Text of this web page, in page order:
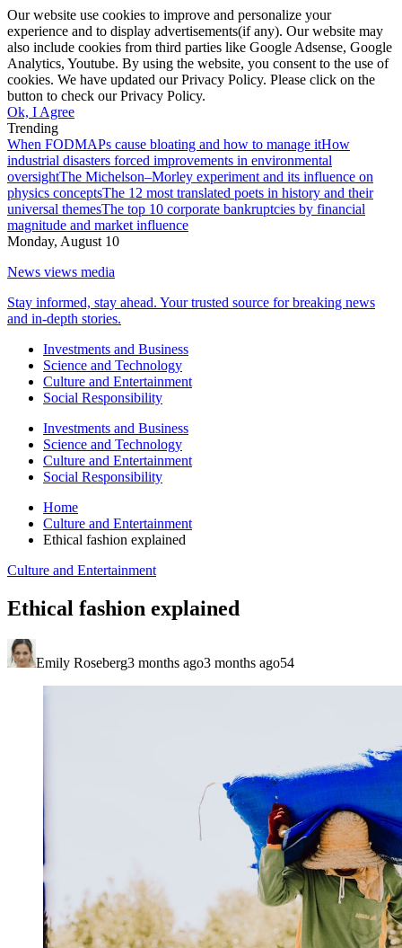
Our website use cookies to improve and personalize your
experience and to display advertisements(if any). Our website may
also include cookies from third parties like Google Adsense, Google
Analytics, Youtube. By using the website, you consent to the use of
cookies. We have updated our Privacy Policy. Please click on the
button to check our Privacy Policy.
Ok, I Agree
Trending
When FODMAPs cause bloating and how to manage itHow
industrial disasters forced improvements in environmental
oversightThe Michelson–Morley experiment and its influence on
physics conceptsThe 12 most translated poets in history and their
universal themesThe top 10 corporate bankruptcies by financial
magnitude and market influence
Monday, August 10
News views media
Stay informed, stay ahead. Your trusted source for breaking news
and in-depth stories.
Investments and Business
Science and Technology
Culture and Entertainment
Social Responsibility
Investments and Business
Science and Technology
Culture and Entertainment
Social Responsibility
Home
Culture and Entertainment
Ethical fashion explained
Culture and Entertainment
Ethical fashion explained
Emily Roseberg3 months ago3 months ago54